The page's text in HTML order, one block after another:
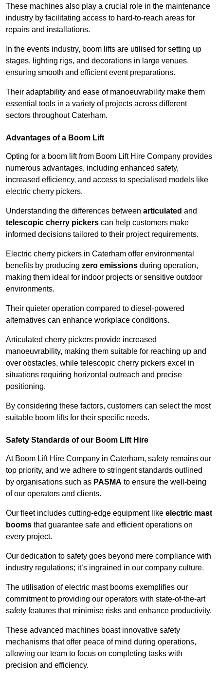
These machines also play a crucial role in the maintenance
industry by facilitating access to hard-to-reach areas for
repairs and installations.
In the events industry, boom lifts are utilised for setting up
stages, lighting rigs, and decorations in large venues,
ensuring smooth and efficient event preparations.
Their adaptability and ease of manoeuvrability make them
essential tools in a variety of projects across different
sectors throughout Caterham.
Advantages of a Boom Lift
Opting for a boom lift from Boom Lift Hire Company provides
numerous advantages, including enhanced safety,
increased efficiency, and access to specialised models like
electric cherry pickers.
Understanding the differences between articulated and
telescopic cherry pickers can help customers make
informed decisions tailored to their project requirements.
Electric cherry pickers in Caterham offer environmental
benefits by producing zero emissions during operation,
making them ideal for indoor projects or sensitive outdoor
environments.
Their quieter operation compared to diesel-powered
alternatives can enhance workplace conditions.
Articulated cherry pickers provide increased
manoeuvrability, making them suitable for reaching up and
over obstacles, while telescopic cherry pickers excel in
situations requiring horizontal outreach and precise
positioning.
By considering these factors, customers can select the most
suitable boom lifts for their specific needs.
Safety Standards of our Boom Lift Hire
At Boom Lift Hire Company in Caterham, safety remains our
top priority, and we adhere to stringent standards outlined
by organisations such as PASMA to ensure the well-being
of our operators and clients.
Our fleet includes cutting-edge equipment like electric mast
booms that guarantee safe and efficient operations on
every project.
Our dedication to safety goes beyond mere compliance with
industry regulations; it’s ingrained in our company culture.
The utilisation of electric mast booms exemplifies our
commitment to providing our operators with state-of-the-art
safety features that minimise risks and enhance productivity.
These advanced machines boast innovative safety
mechanisms that offer peace of mind during operations,
allowing our team to focus on completing tasks with
precision and efficiency.